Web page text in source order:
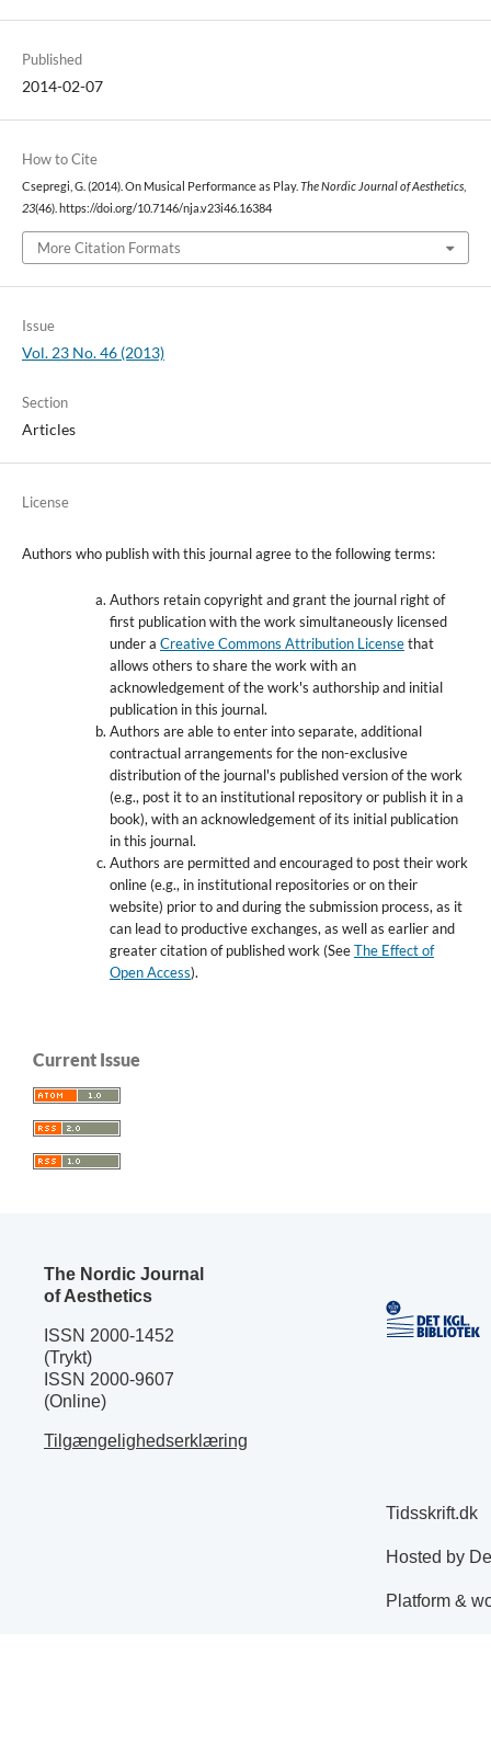
Published
2014-02-07
How to Cite
Csepregi, G. (2014). On Musical Performance as Play. The Nordic Journal of Aesthetics,
23(46). https://doi.org/10.7146/nja.v23i46.16384
More Citation Formats
Issue
Vol. 23 No. 46 (2013)
Section
Articles
License
Authors who publish with this journal agree to the following terms:
Authors retain copyright and grant the journal right of
first publication with the work simultaneously licensed
under a Creative Commons Attribution Licensethat
allows others to share the work with an
acknowledgement of the work's authorship and initial
publication in this journal.
Authors are able to enter into separate, additional
contractual arrangements for the non-exclusive
distribution of the journal's published version of the work
(e.g., post it to an institutional repository or publish it in a
book), with an acknowledgement of its initial publication
in this journal.
Authors are permitted and encouraged to post their work
online (e.g., in institutional repositories or on their
website) prior to and during the submission process, as it
can lead to productive exchanges, as well as earlier and
greater citation of published work (SeeThe Effect of
Open Access).
Current Issue
The Nordic Journal
of Aesthetics
ISSN 2000-1452
(Trykt)
ISSN 2000-9607
(Online)
Tilgængelighedserklæring